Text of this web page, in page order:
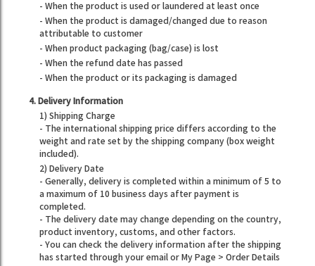
- When the product is used or laundered at least once
- When the product is damaged/changed due to reason
attributable to customer
- When product packaging (bag/case) is lost
- When the refund date has passed
- When the product or its packaging is damaged
4. Delivery Information
1) Shipping Charge
- The international shipping price differs according to the
weight and rate set by the shipping company (box weight
included).
2) Delivery Date
- Generally, delivery is completed within a minimum of 5 to
a maximum of 10 business days after payment is
completed.
- The delivery date may change depending on the country,
product inventory, customs, and other factors.
- You can check the delivery information after the shipping
has started through your email or My Page > Order Details